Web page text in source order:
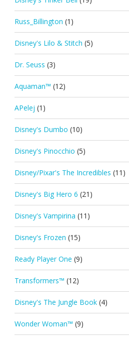
Russ_Billington (1)
Disney's Lilo & Stitch (5)
Dr. Seuss (3)
Aquaman™ (12)
APelej (1)
Disney's Dumbo (10)
Disney's Pinocchio (5)
Disney/Pixar's The Incredibles (11)
Disney's Big Hero 6 (21)
Disney's Vampirina (11)
Disney's Frozen (15)
Ready Player One (9)
Transformers™ (12)
Disney's The Jungle Book (4)
Wonder Woman™ (9)